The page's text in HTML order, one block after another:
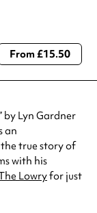
before making a
From £15.50
by Lyn Gardner
an
true story of
with his
Lowryfor just